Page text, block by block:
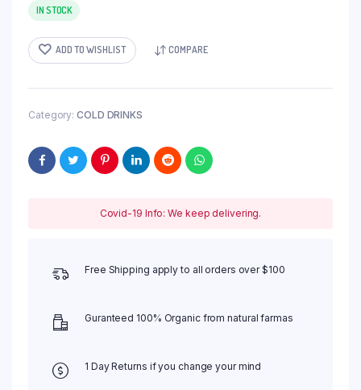
IN STOCK
ADD TO WISHLIST COMPARE
Category: COLD DRINKS
Covid-19 Info: We keep delivering.
Free Shipping apply to all orders over $100
Guranteed 100% Organic from natural farmas
1 Day Returns if you change your mind